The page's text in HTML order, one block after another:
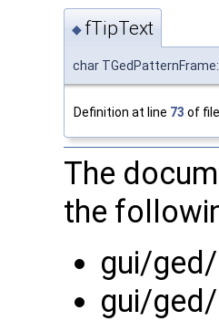
◆ fTipText
char
Definition at line 73 of file
The
the
gui/
gui/